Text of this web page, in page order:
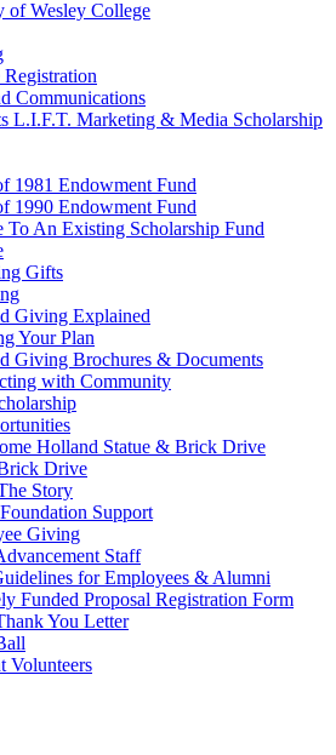
of Wesley College
Registration
Communications
L.I.F.T. Marketing & Media Scholarship
1981 Endowment Fund
1990 Endowment Fund
To An Existing Scholarship Fund
Gifts
Giving Explained
Your Plan
Giving Brochures & Documents
with Community
Holland Statue & Brick Drive
Drive
Story
Support
Giving
Staff
for Employees & Alumni
Funded Proposal Registration Form
You Letter
Volunteers